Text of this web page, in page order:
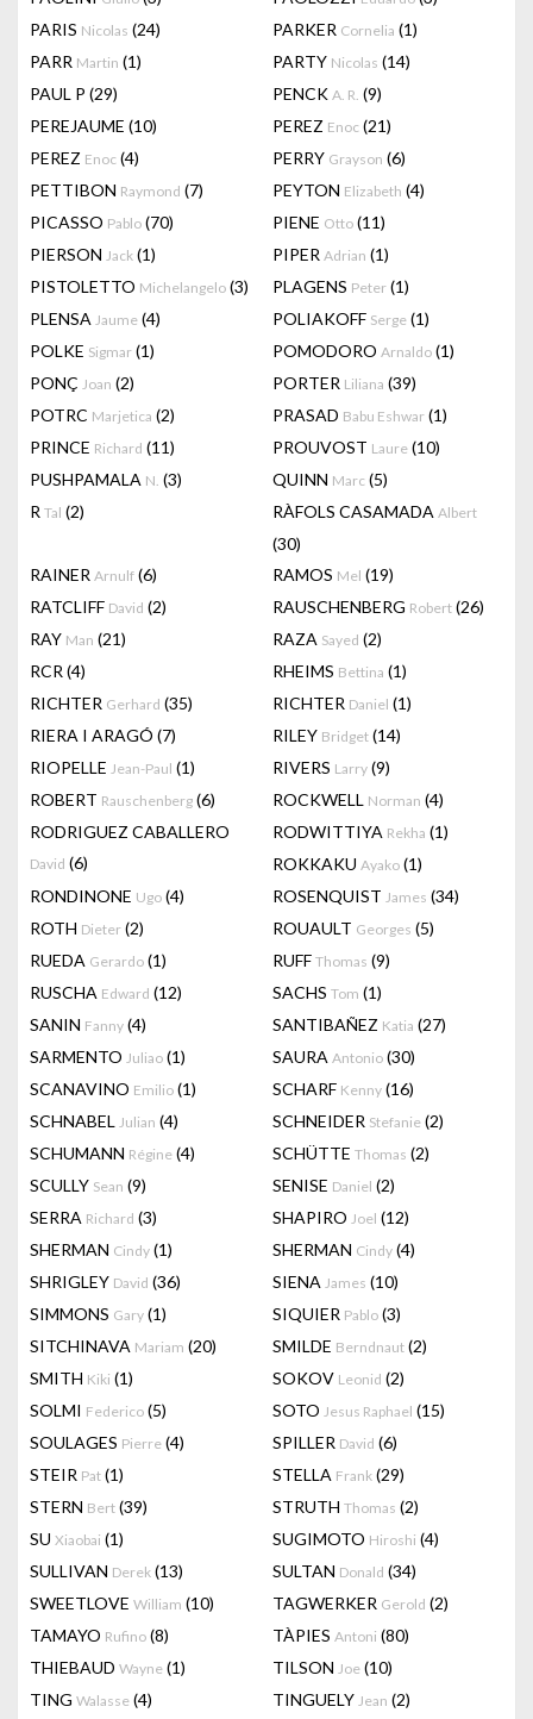
PARIS Nicolas (24) PARKER Cornelia (1)
PARR Martin (1) PARTY Nicolas (14)
PAUL P (29) PENCK A. R. (9)
PEREJAUME (10) PEREZ Enoc (21)
PEREZ Enoc (4) PERRY Grayson (6)
PETTIBON Raymond (7) PEYTON Elizabeth (4)
PICASSO Pablo (70) PIENE Otto (11)
PIERSON Jack (1) PIPER Adrian (1)
PISTOLETTO Michelangelo (3) PLAGENS Peter (1)
PLENSA Jaume (4) POLIAKOFF Serge (1)
POLKE Sigmar (1) POMODORO Arnaldo (1)
PONÇ Joan (2) PORTER Liliana (39)
POTRC Marjetica (2) PRASAD Babu Eshwar (1)
PRINCE Richard (11) PROUVOST Laure (10)
PUSHPAMALA N. (3) QUINN Marc (5)
R Tal (2) RÀFOLS CASAMADA Albert
(30)
RAINER Arnulf (6) RAMOS Mel (19)
RATCLIFF David (2) RAUSCHENBERG Robert (26)
RAY Man (21) RAZA Sayed (2)
RCR (4) RHEIMS Bettina (1)
RICHTER Gerhard (35) RICHTER Daniel (1)
RIERA I ARAGÓ (7) RILEY Bridget (14)
RIOPELLE Jean-Paul (1) RIVERS Larry (9)
ROBERT Rauschenberg (6) ROCKWELL Norman (4)
RODRIGUEZ CABALLERO
David (6)
RODWITTIYA Rekha (1)
ROKKAKU Ayako (1)
RONDINONE Ugo (4) ROSENQUIST James (34)
ROTH Dieter (2) ROUAULT Georges (5)
RUEDA Gerardo (1) RUFF Thomas (9)
RUSCHA Edward (12) SACHS Tom (1)
SANIN Fanny (4) SANTIBAÑEZ Katia (27)
SARMENTO Juliao (1) SAURA Antonio (30)
SCANAVINO Emilio (1) SCHARF Kenny (16)
SCHNABEL Julian (4) SCHNEIDER Stefanie (2)
SCHUMANN Régine (4) SCHÜTTE Thomas (2)
SCULLY Sean (9) SENISE Daniel (2)
SERRA Richard (3) SHAPIRO Joel (12)
SHERMAN Cindy (1) SHERMAN Cindy (4)
SHRIGLEY David (36) SIENA James (10)
SIMMONS Gary (1) SIQUIER Pablo (3)
SITCHINAVA Mariam (20) SMILDE Berndnaut (2)
SMITH Kiki (1) SOKOV Leonid (2)
SOLMI Federico (5) SOTO Jesus Raphael (15)
SOULAGES Pierre (4) SPILLER David (6)
STEIR Pat (1) STELLA Frank (29)
STERN Bert (39) STRUTH Thomas (2)
SU Xiaobai (1) SUGIMOTO Hiroshi (4)
SULLIVAN Derek (13) SULTAN Donald (34)
SWEETLOVE William (10) TAGWERKER Gerold (2)
TAMAYO Rufino (8) TÀPIES Antoni (80)
THIEBAUD Wayne (1) TILSON Joe (10)
TING Walasse (4) TINGUELY Jean (2)